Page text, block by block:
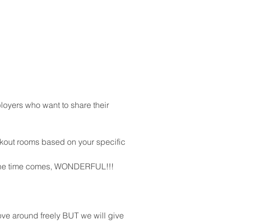
who want to share their
rooms based on your specific
time comes, WONDERFUL!!!
around freely BUT we will give